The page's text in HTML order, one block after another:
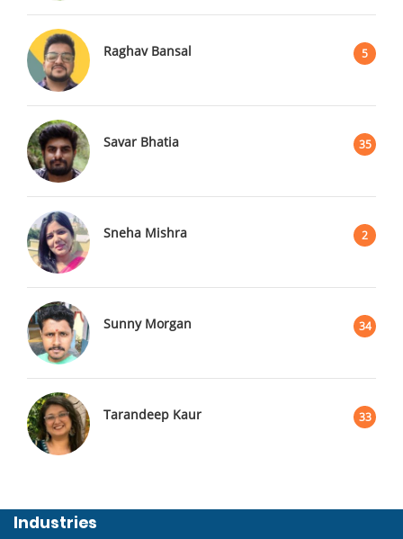
Raghav Bansal 5
Savar Bhatia 35
Sneha Mishra 2
Sunny Morgan 34
Tarandeep Kaur 33
Industries